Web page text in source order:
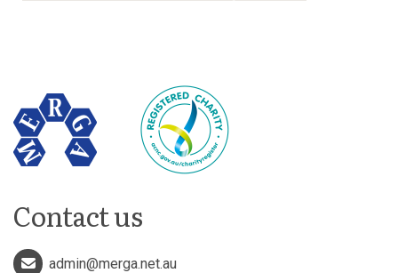
Contact us
admin@merga.net.au